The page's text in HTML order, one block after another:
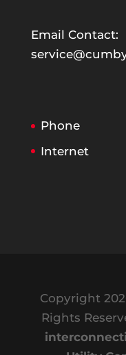
Email Contact:
Phone
Internet
Copyright
Rights